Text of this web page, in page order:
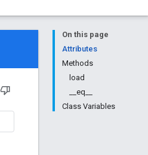
On this page
Attributes
Methods
load
__eq__
Class Variables